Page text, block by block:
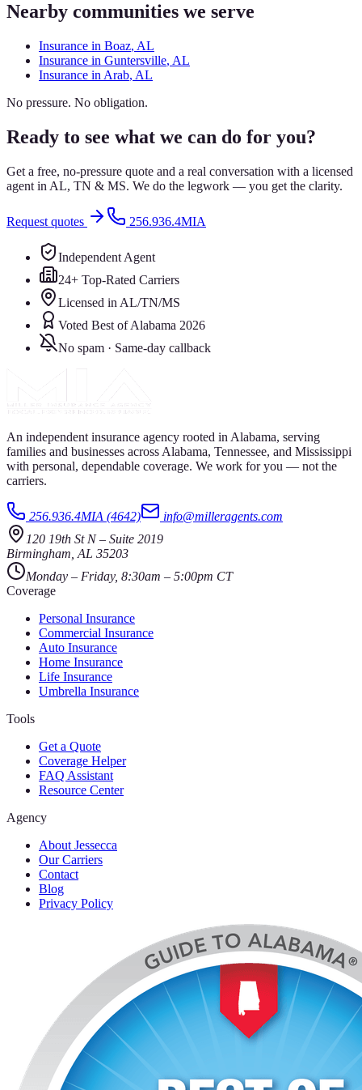
Nearby communities we serve
Insurance in Boaz, AL
Insurance in Guntersville, AL
Insurance in Arab, AL
No pressure. No obligation.
Ready to see what we can do for you?
Get a free, no-pressure quote and a real conversation with a licensed
agent in AL, TN & MS. We do the legwork — you get the clarity.
Request quotes 256.936.4MIA
Independent Agent
24+ Top-Rated Carriers
Licensed in AL/TN/MS
Voted Best of Alabama 2026
No spam · Same-day callback
An independent insurance agency rooted in Alabama, serving
families and businesses across Alabama, Tennessee, and Mississippi
with personal, dependable coverage. We work for you — not the
carriers.
256.936.4MIA (4642)
info@milleragents.com
120 19th St N– Suite 2019
Birmingham AL 35203
Monday – Friday, 8:30am – 5:00pm CT
Coverage
Personal Insurance
Commercial Insurance
Auto Insurance
Home Insurance
Life Insurance
Umbrella Insurance
Tools
Get a Quote
Coverage Helper
FAQ Assistant
Resource Center
Agency
About Jessecca
Our Carriers
Contact
Blog
Privacy Policy